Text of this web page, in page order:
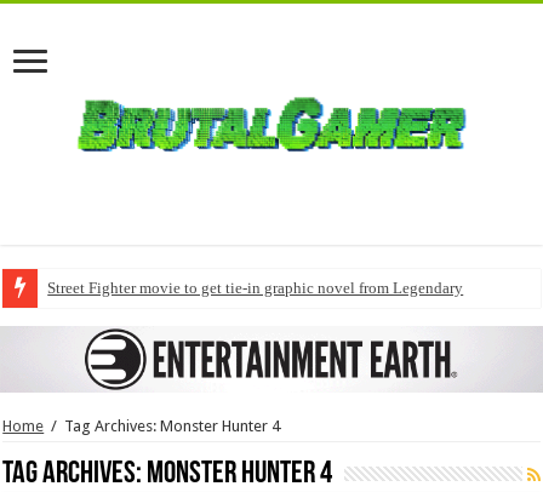
Street Fighter movie to get tie-in graphic novel from Legendary
Home / Tag Archives: Monster Hunter 4
Tag Archives: Monster Hunter 4